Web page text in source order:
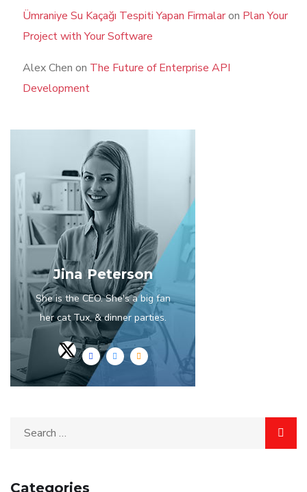
Ümraniye Su Kaçağı Tespiti Yapan Firmalaron Plan Your
Project with Your Software
Alex Chen on The Future of Enterprise API
Development
Jina Peterson
She is the CEO. She's a big fan
her cat Tux, & dinner parties.
Categories